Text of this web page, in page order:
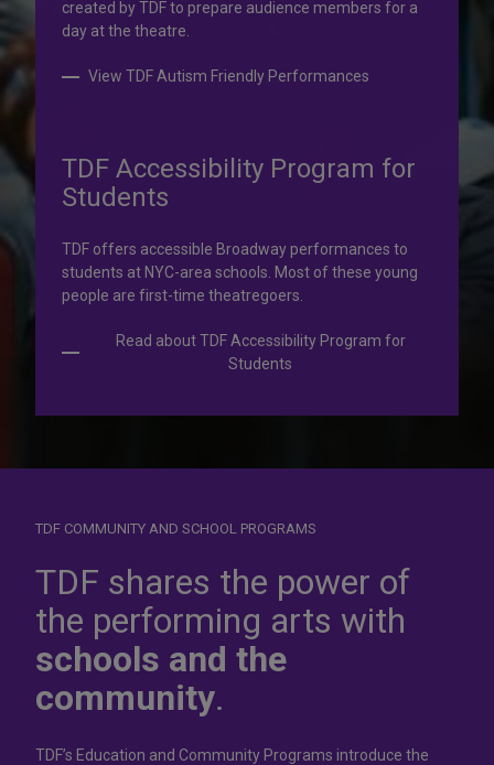
others who couldn’t otherwise attend.
Donate to TDF
Dress forsuccess
In operation for more than 50 years, the TDF Costume
Collection rents more than 100,000 costumes at affordable
created by TDF to prepare audience members for a
day at the theatre.
View TDF Autism Friendly Performances
TDF Accessibility Program for
Students
TDF offers accessible Broadway performances to
students at NYC-area schools. Most of these young
people are first-time theatregoers.
Read about TDF Accessibility Program for
Students
TDF COMMUNITY AND SCHOOL PROGRAMS
TDF shares the power of
the performing arts with
schools and the
community.
TDF’s Education and Community Programs introduce the